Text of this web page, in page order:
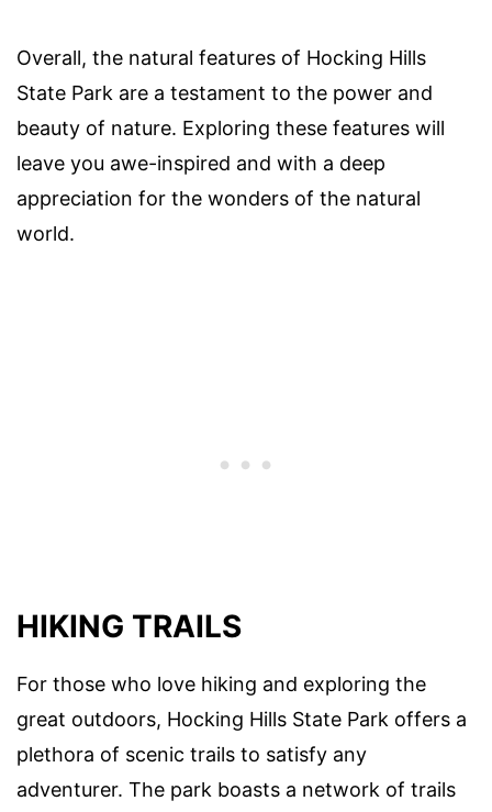
Overall, the natural features of Hocking Hills
State Park are a testament to the power and
beauty of nature. Exploring these features will
leave you awe-inspired and with a deep
appreciation for the wonders of the natural
world.
HIKING TRAILS
For those who love hiking and exploring the
great outdoors, Hocking Hills State Park offers a
plethora of scenic trails to satisfy any
adventurer. The park boasts a network of trails